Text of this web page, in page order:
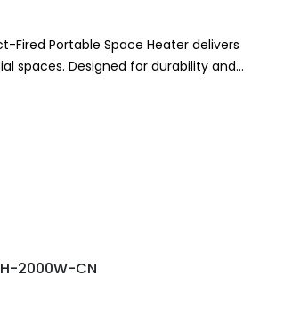
Fired Portable Space Heater delivers
spaces. Designed for durability and
2000W-CN